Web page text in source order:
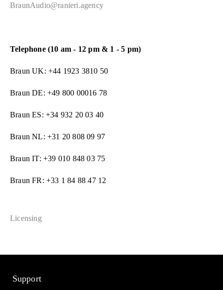
BraunAudio@ranieri.agency
Telephone (10 am - 12 pm & 1 - 5 pm)
Braun UK: +44 1923 3810 50
Braun DE: +49 800 00016 78
Braun ES: +34 932 20 03 40
Braun NL: +31 20 808 09 97
Braun IT: +39 010 848 03 75
Braun FR: +33 1 84 88 47 12
Licensing
Support